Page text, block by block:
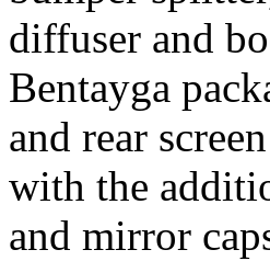
diffuser and
Bentayga
and rear
with the
and mirror